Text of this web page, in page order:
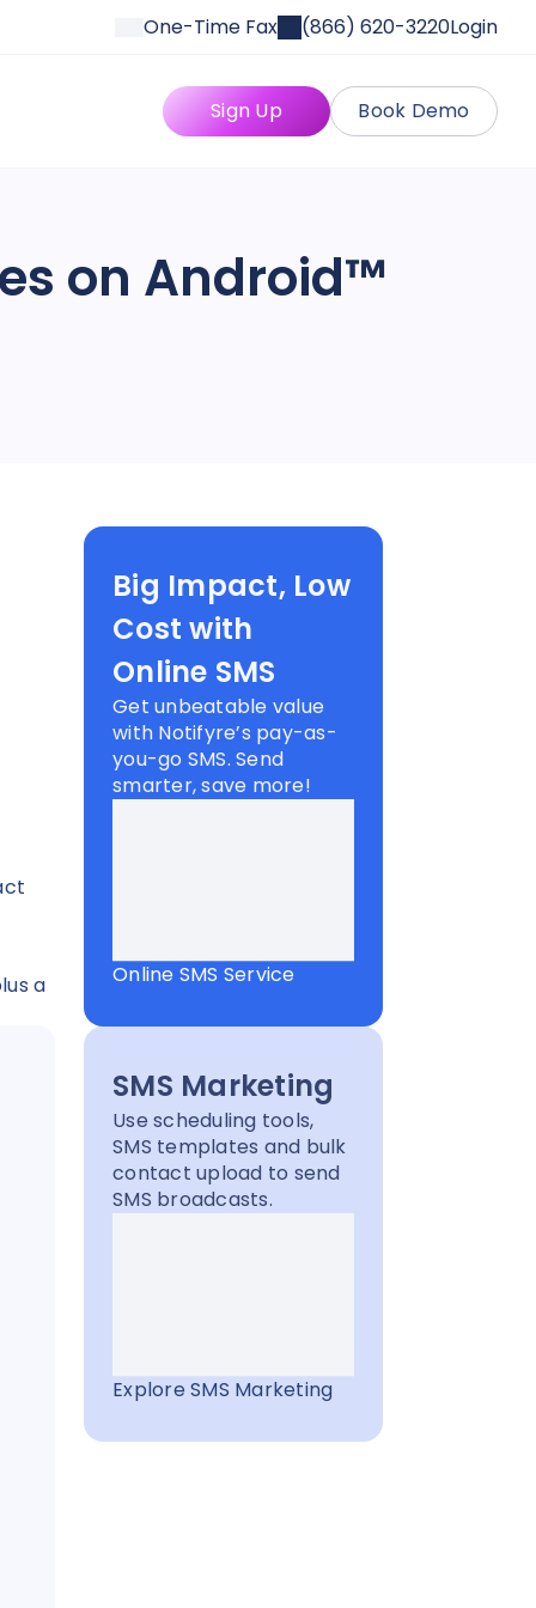
One-Time Fax (866) 620-3220Login
Book Demo
Sign Up
on Android™
a
Big Impact, Low
Cost with
Online SMS
Get unbeatable value
with Notifyre’s pay-as-
you-go SMS. Send
smarter, save more!
Online SMS Service
SMS Marketing
Use scheduling tools,
SMS templates and bulk
contact upload to send
SMS broadcasts.
Explore SMS Marketing